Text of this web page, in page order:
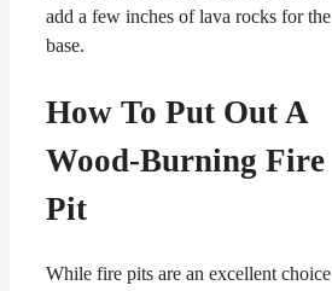
add a few inches of lava rocks for the
base.
How To Put Out A
Wood-Burning Fire
Pit
While fire pits are an excellent choice